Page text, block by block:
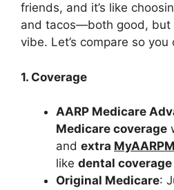
friends, and it’s like
and tacos—both good, but
vibe. Let’s compare so you
1. Coverage
AARP Medicare
Medicare coverage
and extra
like dental
Original Medicare: